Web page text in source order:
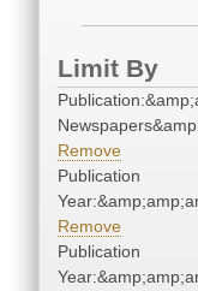
Limit By
Remove
Publication
Remove
Publication